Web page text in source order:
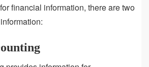
financial information, there are two